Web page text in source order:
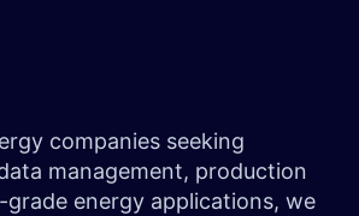
companies seeking
management, production
energy applications, we